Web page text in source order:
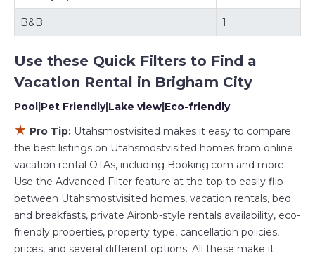
properties in
. Places to stay near
Cityare1010.69 ft²on average, with prices averagingUS
Utahsmostvisited makes it easy and safe to find and
compare vacation rentals in Brigham Citywith prices
often at a 30-40% discount versus the price of a hotel.
Just search for your destination and secure your
reservation today.
B&B 1
Use these Quick Filters to Find a
Vacation Rental in Brigham City
Pool|Pet Friendly|Lake view|Eco-friendly
★ Pro Tip: Utahsmostvisited makes it easy to compare
the best listings on Utahsmostvisited homes from online
vacation rental OTAs, including Booking.com and more.
Use the Advanced Filter feature at the top to easily flip
between Utahsmostvisited homes, vacation rentals, bed
and breakfasts, private Airbnb-style rentals availability, eco-
friendly properties, property type, cancellation policies,
prices, and several different options. All these make it